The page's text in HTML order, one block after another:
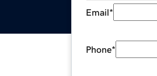
Email*
Phone*